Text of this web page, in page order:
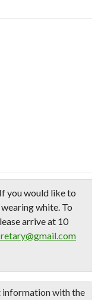
If you would like to
white. To
arrive at 10
information with the